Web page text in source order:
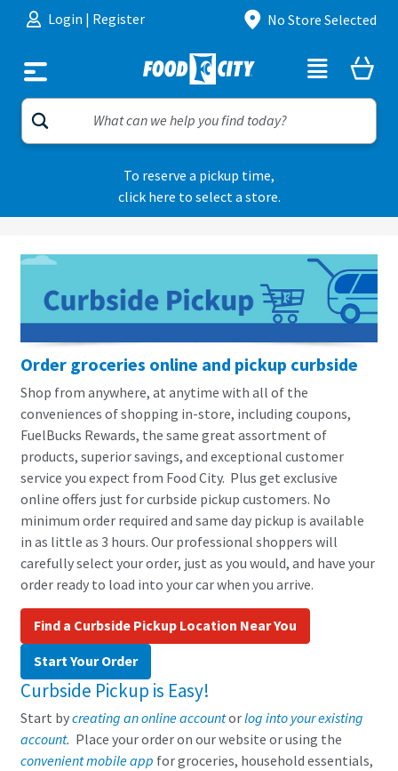
Skip to content
Login | Register No Store Selected
To reserve a pickup time,
click here to select a store.
Order groceries online and pickup curbside
Shop from anywhere, at anytime with all of the
conveniences of shopping in-store, including coupons,
FuelBucks Rewards, the same great assortment of
products, superior savings, and exceptional customer
service you expect from Food City. Plus get exclusive
online offers just for curbside pickup customers. No
minimum order required and same day pickup is available
in as little as 3 hours. Our professional shoppers will
carefully select your order, just as you would, and have your
order ready to load into your car when you arrive.
Find a Curbside Pickup Location Near You
Start Your Order
Curbside Pickup is Easy!
Start bycreating an online accountorlog into your existing
account. Place your order on our website or using the
convenient mobile app for groceries, household essentials,